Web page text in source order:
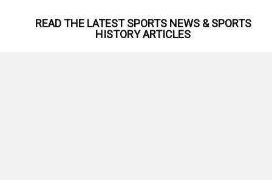
READ THE LATEST SPORTS NEWS & SPORTS
HISTORY ARTICLES